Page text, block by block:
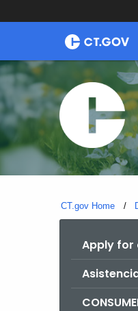
Skip
Skip
CT.gov Home
Apply for